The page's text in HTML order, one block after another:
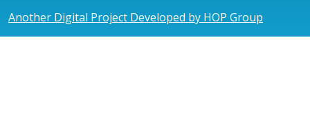
Another Digital Project Developed by HOP Group